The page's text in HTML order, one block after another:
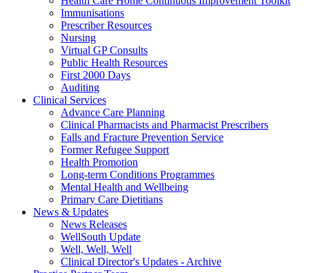
Immunisations
Prescriber Resources
Nursing
Virtual GP Consults
Public Health Resources
First 2000 Days
Auditing
Clinical Services
Advance Care Planning
Clinical Pharmacists and Pharmacist Prescribers
Falls and Fracture Prevention Service
Former Refugee Support
Health Promotion
Long-term Conditions Programmes
Mental Health and Wellbeing
Primary Care Dietitians
News & Updates
News Releases
WellSouth Update
Well, Well, Well
Clinical Director's Updates - Archive